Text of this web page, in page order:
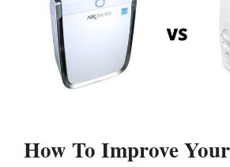
How To Improve